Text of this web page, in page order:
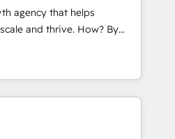
and reported on with clear
by core values; Joy, Grit,
and its clientele, and
agency that helps
thrive. How? By
every single revenue-
We’re proud
Partners and devout CRM
HubSpot’s custom digital